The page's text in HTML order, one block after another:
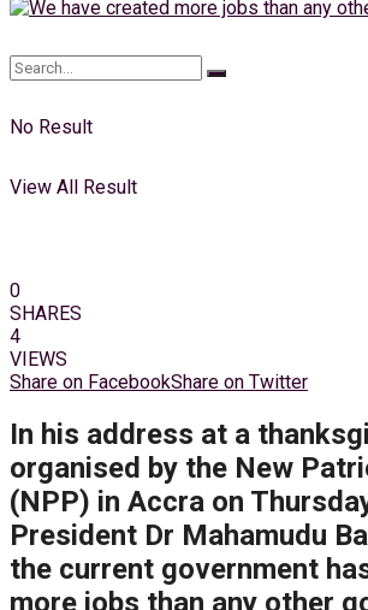
No Result
View All Result
0
SHARES
4
VIEWS
Share on FacebookShare on Twitter
In his address at a
organised by the New
(NPP) in Accra on
President Dr Mahamudu
the current government
more jobs than any other